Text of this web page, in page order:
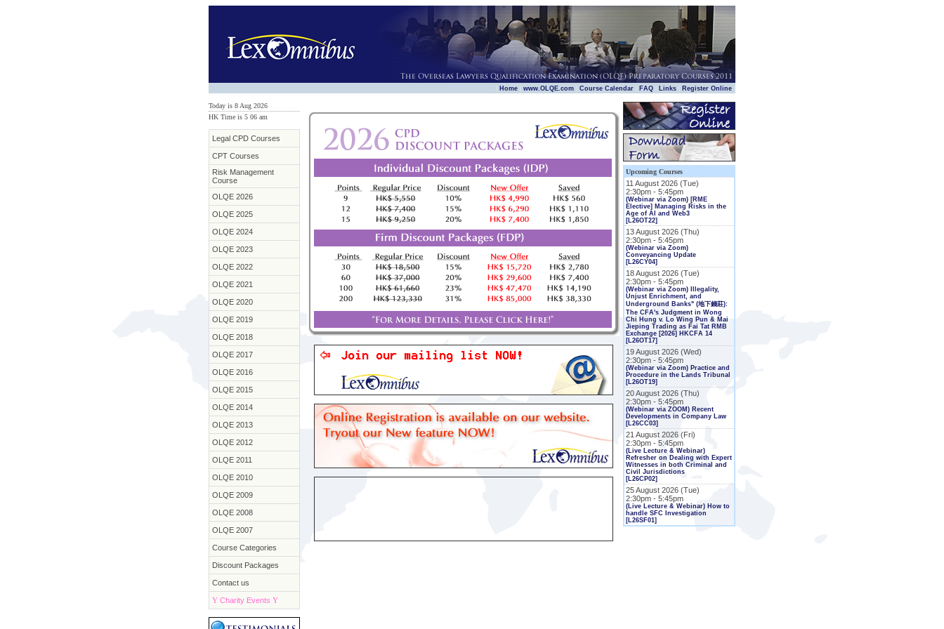
Home www.OLQE.com Course Calendar FAQ Links Register Online
Today is 8 Aug 2026
HK Time is 5 06 am
Legal CPD Courses
CPT Courses
Risk Management
Course
OLQE 2026
OLQE 2025
OLQE 2024
OLQE 2023
OLQE 2022
OLQE 2021
OLQE 2020
OLQE 2019
OLQE 2018
OLQE 2017
OLQE 2016
OLQE 2015
OLQE 2014
OLQE 2013
OLQE 2012
OLQE 2011
OLQE 2010
OLQE 2009
OLQE 2008
OLQE 2007
Course Categories
Discount Packages
Contact us
Y Charity Events Y
Upcoming Courses
11 August 2026 (Tue)
2:30pm - 5:45pm
(Webinar via Zoom) [RME
Elective] Managing Risks in the
Age of AI and Web3
[L26OT22]
13 August 2026 (Thu)
2:30pm - 5:45pm
(Webinar via Zoom)
Conveyancing Update
[L26CY04]
18 August 2026 (Tue)
2:30pm - 5:45pm
(Webinar via Zoom) Illegality,
Unjust Enrichment, and
Underground Banks" (地下錢莊):
The CFA's Judgment in Wong
Chi Hung v. Lo Wing Pun & Mai
Jieping Trading as Fai Tat RMB
Exchange [2026] HKCFA 14
[L26OT17]
19 August 2026 (Wed)
2:30pm - 5:45pm
(Webinar via Zoom) Practice and
Procedure in the Lands Tribunal
[L26OT19]
20 August 2026 (Thu)
2:30pm - 5:45pm
(Webinar via ZOOM) Recent
Developments in Company Law
[L26CC03]
21 August 2026 (Fri)
2:30pm - 5:45pm
(Live Lecture & Webinar)
Refresher on Dealing with Expert
Witnesses in both Criminal and
Civil Jurisdictions
[L26CP02]
25 August 2026 (Tue)
2:30pm - 5:45pm
(Live Lecture & Webinar) How to
handle SFC Investigation
[L26SF01]